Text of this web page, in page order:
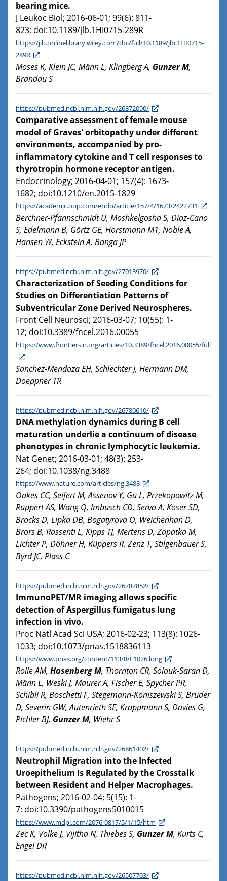
bearing mice.
J Leukoc Biol; 2016-06-01; 99(6): 811-
823; doi:10.1189/jlb.1HI0715-289R
https://jlb.onlinelibrary.wiley.com/doi/full/10.1189/jlb.1HI0715-
289R
Moses K, Klein JC, Männ L, Klingberg A, Gunzer M,
Brandau S
https://pubmed.ncbi.nlm.nih.gov/26872090/
Comparative assessment of female mouse
model of Graves' orbitopathy under different
environments, accompanied by pro-
inflammatory cytokine and T cell responses to
thyrotropin hormone receptor antigen.
Endocrinology; 2016-04-01; 157(4): 1673-
1682; doi:10.1210/en.2015-1829
https://academic.oup.com/endo/article/157/4/1673/2422731
Berchner-Pfannschmidt U, Moshkelgosha S, Diaz-Cano
S, Edelmann B, Görtz GE, Horstmann M1, Noble A,
Hansen W, Eckstein A, Banga JP
https://pubmed.ncbi.nlm.nih.gov/27013970/
Characterization of Seeding Conditions for
Studies on Differentiation Patterns of
Subventricular Zone Derived Neurospheres.
Front Cell Neurosci; 2016-03-07; 10(55): 1-
12; doi:10.3389/fncel.2016.00055
https://www.frontiersin.org/articles/10.3389/fncel.2016.00055/full
Sanchez-Mendoza EH, Schlechter J, Hermann DM,
Doeppner TR
https://pubmed.ncbi.nlm.nih.gov/26780610/
DNA methylation dynamics during B cell
maturation underlie a continuum of disease
phenotypes in chronic lymphocytic leukemia.
Nat Genet; 2016-03-01; 48(3): 253-
264; doi:10.1038/ng.3488
https://www.nature.com/articles/ng.3488
Oakes CC, Seifert M, Assenov Y, Gu L, Przekopowitz M,
Ruppert AS, Wang Q, Imbusch CD, Serva A, Koser SD,
Brocks D, Lipka DB, Bogatyrova O, Weichenhan D,
Brors B, Rassenti L, Kipps TJ, Mertens D, Zapatka M,
Lichter P, Döhner H, Küppers R, Zenz T, Stilgenbauer S,
Byrd JC, Plass C
https://pubmed.ncbi.nlm.nih.gov/26787852/
ImmunoPET/MR imaging allows specific
detection of Aspergillus fumigatus lung
infection in vivo.
Proc Natl Acad Sci USA; 2016-02-23; 113(8): 1026-
1033; doi:10.1073/pnas.1518836113
https://www.pnas.org/content/113/8/E1026.long
Rolle AM, Hasenberg M, Thornton CR, Solouk-Saran D,
Männ L, Weski J, Maurer A, Fischer E, Spycher PR,
Schibli R, Boschetti F, Stegemann-Koniszewski S, Bruder
D, Severin GW, Autenrieth SE, Krappmann S, Davies G,
Pichler BJ, Gunzer M, Wiehr S
https://pubmed.ncbi.nlm.nih.gov/26861402/
Neutrophil Migration into the Infected
Uroepithelium Is Regulated by the Crosstalk
between Resident and Helper Macrophages.
Pathogens; 2016-02-04; 5(15): 1-
7; doi:10.3390/pathogens5010015
https://www.mdpi.com/2076-0817/5/1/15/htm
Zec K, Volke J, Vijitha N, Thiebes S, Gunzer M, Kurts C,
Engel DR
https://pubmed.ncbi.nlm.nih.gov/26507703/